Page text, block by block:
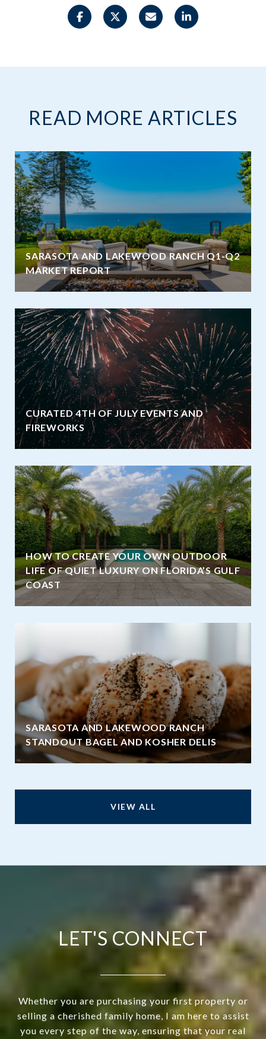
READ MORE ARTICLES
SARASOTA AND LAKEWOOD RANCH Q1-Q2
MARKET REPORT
CURATED 4TH OF JULY EVENTS AND
FIREWORKS
HOW TO CREATE YOUR OWN OUTDOOR
LIFE OF QUIET LUXURY ON FLORIDA’S GULF
COAST
SARASOTA AND LAKEWOOD RANCH
STANDOUT BAGEL AND KOSHER DELIS
VIEW ALL
LET'S CONNECT
Whether you are purchasing your first property or
selling a cherished family home, I am here to assist
you every step of the way, ensuring that your real